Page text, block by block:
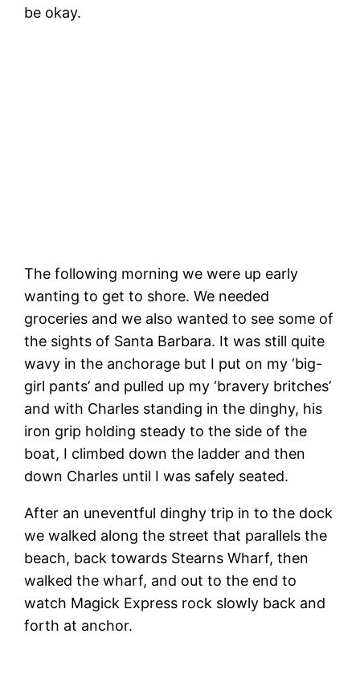
be okay.
The following morning we were up early
wanting to get to shore. We needed
groceries and we also wanted to see some of
the sights of Santa Barbara. It was still quite
wavy in the anchorage but I put on my ‘big-
girl pants’ and pulled up my ‘bravery britches’
and with Charles standing in the dinghy, his
iron grip holding steady to the side of the
boat, I climbed down the ladder and then
down Charles until I was safely seated.
After an uneventful dinghy trip in to the dock
we walked along the street that parallels the
beach, back towards Stearns Wharf, then
walked the wharf, and out to the end to
watch Magick Express rock slowly back and
forth at anchor.